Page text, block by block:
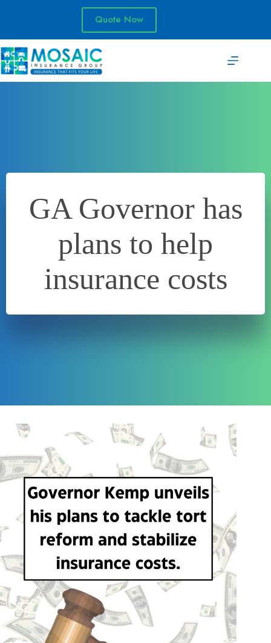
Quote Now
GA Governor has
plans to help
insurance costs